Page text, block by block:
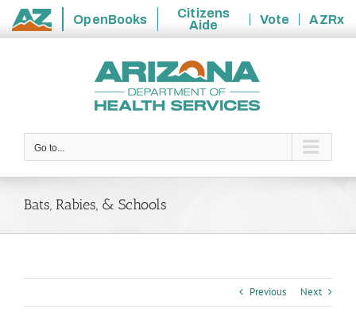
State
OpenBooks
Citizens
Aide
Vote
AZRx
Go to...
Bats, Rabies, & Schools
Previous Next